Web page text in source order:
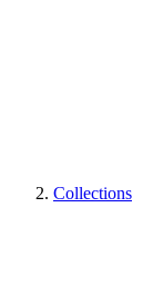
Collections